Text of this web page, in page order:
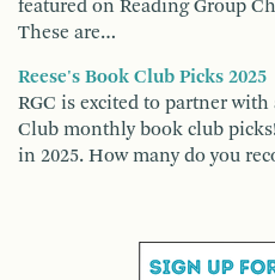
featured on Reading Group
These are…
Reese's Book Club Picks 2025
RGC is excited to partner with
Club monthly book club
in 2025. How many do you